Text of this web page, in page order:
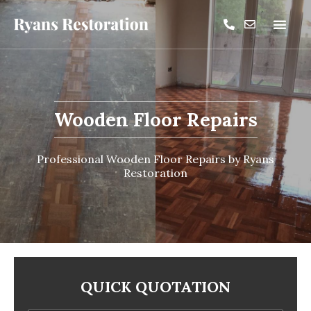
Wooden Floor Repairs
Professional Wooden Floor Repairs by Ryans
Restoration
QUICK QUOTATION